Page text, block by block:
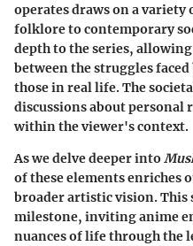
operates draws on a variety
folklore to contemporary
depth to the series,
between the struggles
those in real life. The
discussions about
within the viewer's context.
As we delve deeper into
of these elements enriches
broader artistic vision. This
milestone, inviting anime
nuances of life through the